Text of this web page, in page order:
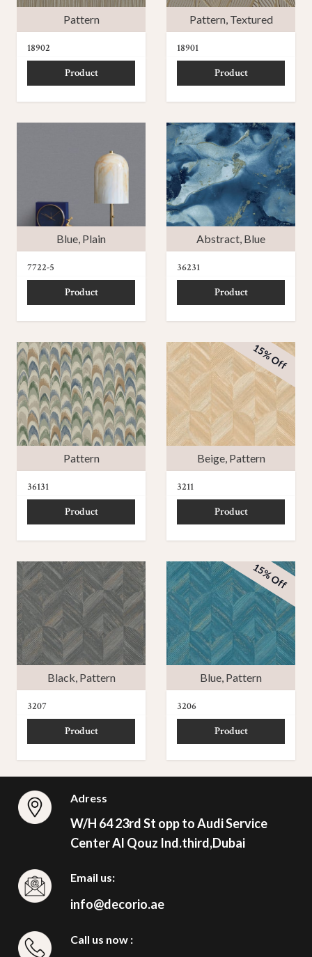
Pattern
18902
Product
Pattern, Textured
18901
Product
Blue, Plain
7722-5
Product
Abstract, Blue
36231
Product
Pattern
36131
Product
Beige, Pattern
15% Off
3211
Product
Black, Pattern
3207
Product
Blue, Pattern
15% Off
3206
Product
Adress
W/H 64 23rd St opp to Audi Service
Center Al Qouz Ind.third,Dubai
Email us:
info@decorio.ae
Call us now :